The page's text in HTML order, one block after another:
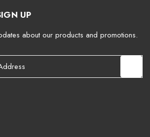
UP
about our products and promotions.